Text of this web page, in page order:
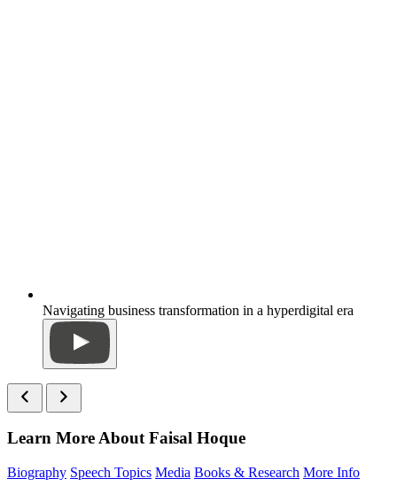
Navigating business transformation in a hyperdigital era
Learn More About Faisal Hoque
Biography Speech Topics Media Books & Research More Info